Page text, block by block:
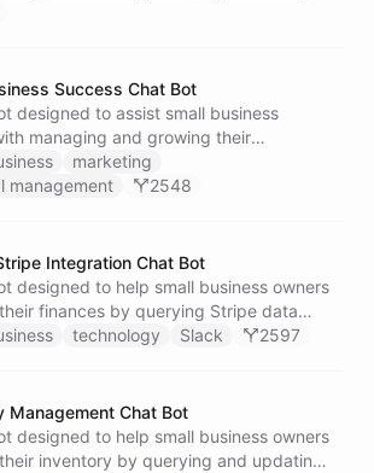
Success Chat Bot
designed to assist small business
managing and growing their
marketing
management
2548
Integration Chat Bot
designed to help small business owners
finances by querying Stripe data
Slack.
technology Slack 2597
Management Chat Bot
designed to help small business owners
inventory by querying and updating